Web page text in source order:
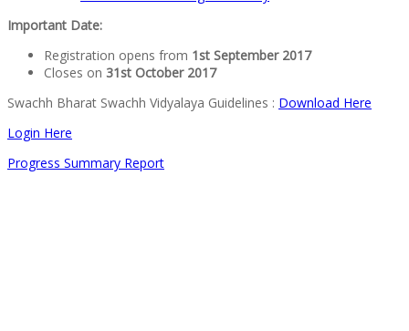
Important Date:
Registration opens from 1st September 2017
Closes on 31st October 2017
Swachh Bharat Swachh Vidyalaya Guidelines : Download Here
Login Here
Progress Summary Report